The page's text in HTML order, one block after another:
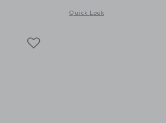
Quick Look
Opens a modal window with